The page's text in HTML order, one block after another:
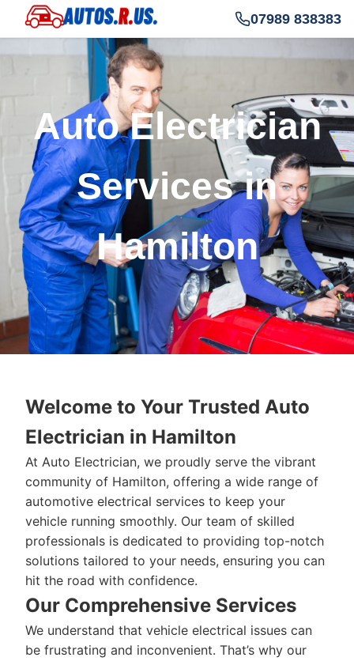
07989 838383
Auto Electrician
Services in
Hamilton
Welcome to Your Trusted Auto
Electrician in Hamilton
At Auto Electrician, we proudly serve the vibrant
community of Hamilton, offering a wide range of
automotive electrical services to keep your
vehicle running smoothly. Our team of skilled
professionals is dedicated to providing top-notch
solutions tailored to your needs, ensuring you can
hit the road with confidence.
Our Comprehensive Services
We understand that vehicle electrical issues can
be frustrating and inconvenient. That’s why our